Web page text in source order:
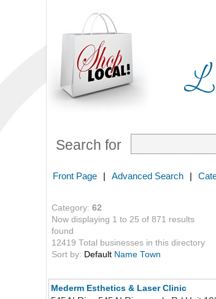
Search for
Front Page | Advanced Search |
Category: 62
Now displaying 1 to 25 of 871 results
found
12419 Total businesses in this directory
Sort by: Default Name Town
Mederm Esthetics & Laser Clinic